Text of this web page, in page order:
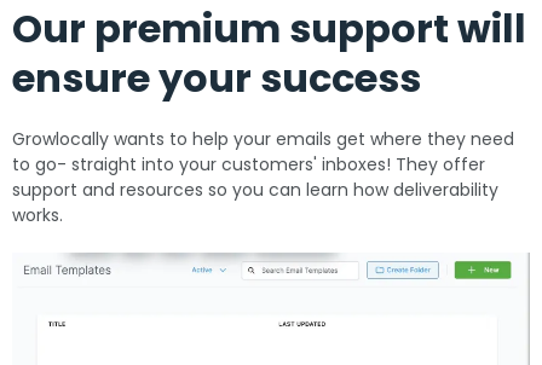
Our premium support will
ensure your success
Growlocally wants to help your emails get where they need
to go- straight into your customers' inboxes! They offer
support and resources so you can learn how deliverability
works.